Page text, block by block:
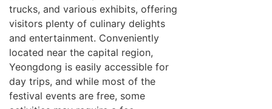
trucks, and various exhibits, offering
visitors plenty of culinary delights
and entertainment. Conveniently
located near the capital region,
Yeongdong is easily accessible for
day trips, and while most of the
festival events are free, some